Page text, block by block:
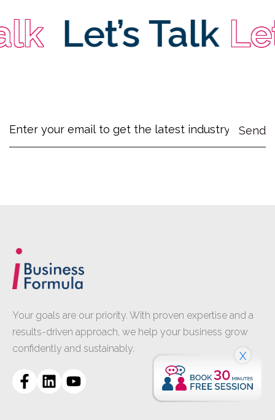
Let’s TalkLet’s
Your goals are our priority. With proven expertise and a
results-driven approach, we help your business grow
confidently and sustainably.
X